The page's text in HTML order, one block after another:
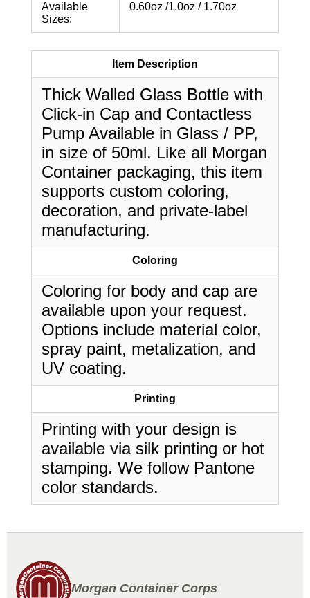
Available
Sizes:
0.60oz /1.0oz / 1.70oz
Item Description
Thick Walled Glass Bottle with
Click-in Cap and Contactless
Pump Available in Glass / PP,
in size of 50ml. Like all Morgan
Container packaging, this item
supports custom coloring,
decoration, and private-label
manufacturing.
Coloring
Coloring for body and cap are
available upon your request.
Options include material color,
spray paint, metalization, and
UV coating.
Printing
Printing with your design is
available via silk printing or hot
stamping. We follow Pantone
color standards.
Morgan Container Corps